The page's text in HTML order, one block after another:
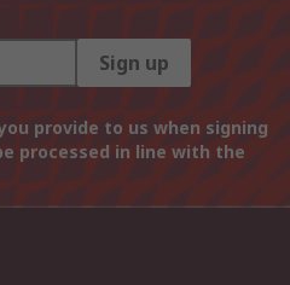
Sign up
provide to us when signing
processed in line with the